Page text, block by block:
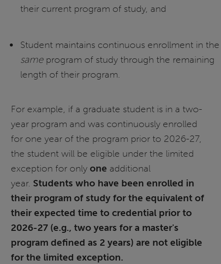
their current program of study, and
Student maintains continuous enrollment in the
same program of study through the remaining
length of their program.
For example, if a graduate student is in a two-
year program and was continuously enrolled
for one year of the program prior to 2026-27,
the student will be eligible under the limited
exception for onlyone additional
year. Students who have been enrolled in
their program of study for the equivalent of
their expected time to credential prior to
2026-27 (e.g., two years for a master's
program defined as 2 years) are not eligible
for the limited exception.